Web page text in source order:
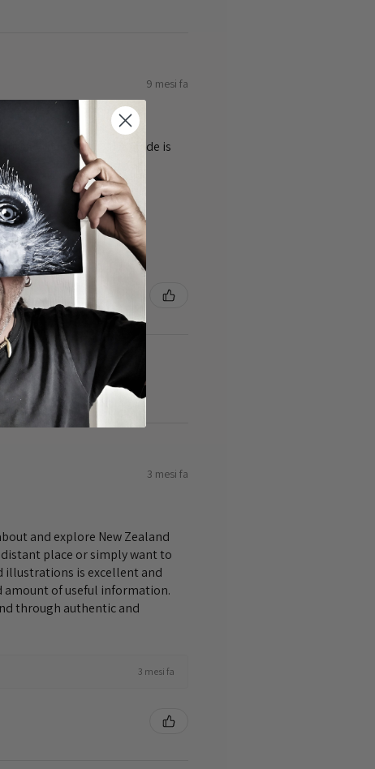
9 mesi fa
of the cards 👌the guide is
3 mesi fa
and explore New Zealand
place or simply want to
illustrations is excellent and
of useful information.
through authentic and
3 mesi fa